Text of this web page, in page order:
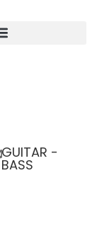
GUITAR -
BASS